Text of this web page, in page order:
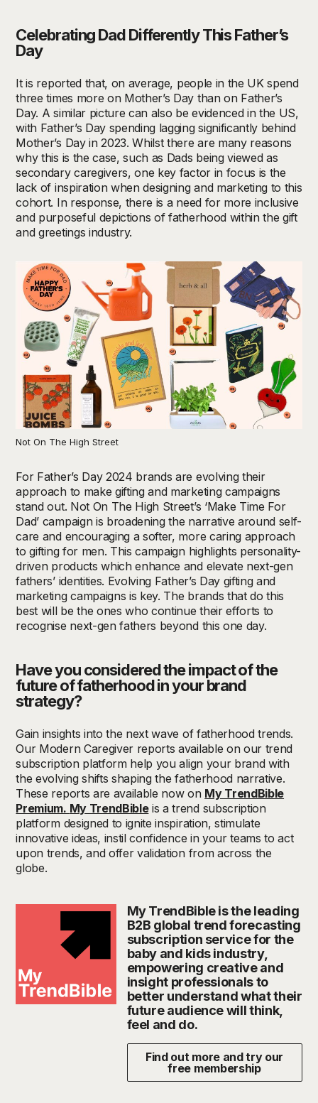
Celebrating Dad Differently This Father’s
Day
It is reported that, on average, people in the UK spend
three times more on Mother’s Day than on Father’s
Day. A similar picture can also be evidenced in the US,
with Father’s Day spending lagging significantly behind
Mother’s Day in 2023. Whilst there are many reasons
why this is the case, such as Dads being viewed as
secondary caregivers, one key factor in focus is the
lack of inspiration when designing and marketing to this
cohort. In response, there is a need for more inclusive
and purposeful depictions of fatherhood within the gift
and greetings industry.
Not On The High Street
For Father’s Day 2024 brands are evolving their
approach to make gifting and marketing campaigns
stand out. Not On The High Street’s ‘Make Time For
Dad’ campaign is broadening the narrative around self-
care and encouraging a softer, more caring approach
to gifting for men. This campaign highlights personality-
driven products which enhance and elevate next-gen
fathers’ identities. Evolving Father’s Day gifting and
marketing campaigns is key. The brands that do this
best will be the ones who continue their efforts to
recognise next-gen fathers beyond this one day.
Have you considered the impact of the
future of fatherhood in your brand
strategy?
Gain insights into the next wave of fatherhood trends.
Our Modern Caregiver reports available on our trend
subscription platform help you align your brand with
the evolving shifts shaping the fatherhood narrative.
These reports are available now on My TrendBible
Premium. My TrendBibleis a trend subscription
platform designed to ignite inspiration, stimulate
innovative ideas, instil confidence in your teams to act
upon trends, and offer validation from across the
globe.
My TrendBible is the leading
B2B global trend forecasting
subscription service for the
baby and kids industry,
empowering creative and
insight professionals to
better understand what their
future audience will think,
feel and do.
Find out more and try our
free membership